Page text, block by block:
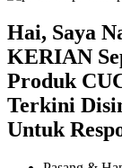
Hai, Saya
KERIAN
Produk
Terkini
Untuk